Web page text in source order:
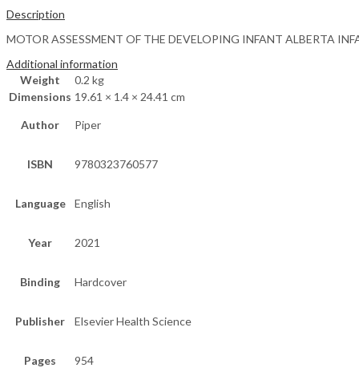
Description
MOTOR ASSESSMENT OF THE DEVELOPING INFANT ALBERTA
Additional information
Weight
0.2 kg
Dimensions 19.61 × 1.4 × 24.41 cm
Author Piper
ISBN 9780323760577
Language English
Year 2021
Binding Hardcover
Publisher Elsevier Health Science
Pages
954